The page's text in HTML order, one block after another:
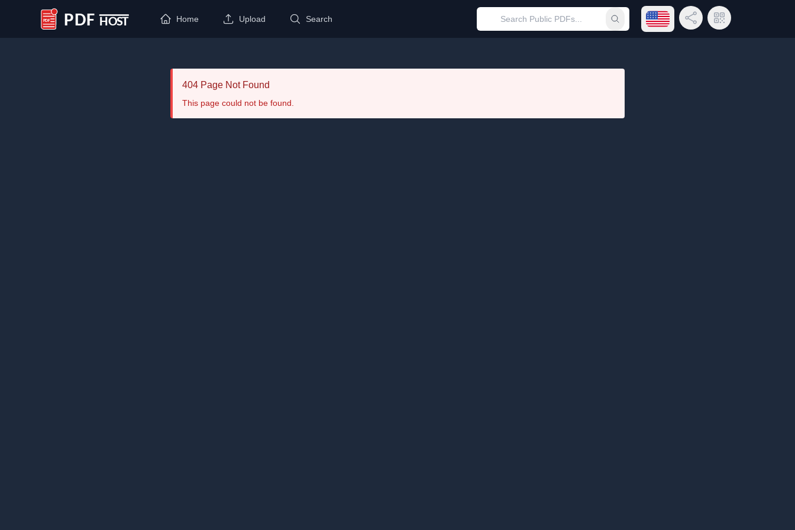
PDF Host
Home Upload Search Submit searchOpen language menu
Share LinkQR Code
404 Page Not Found
This page could not be found.